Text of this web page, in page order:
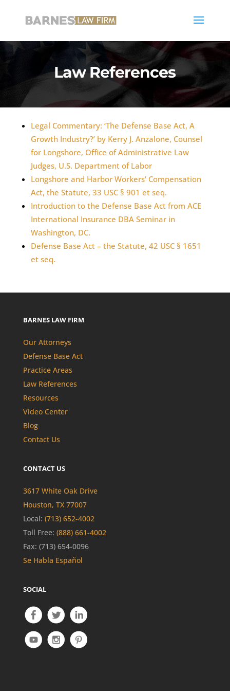
Law References
Legal Commentary: ‘The Defense Base Act, A
Growth Industry?’ by Kerry J. Anzalone, Counsel
for Longshore, Office of Administrative Law
Judges, U.S. Department of Labor
Longshore and Harbor Workers’ Compensation
Act, the Statute, 33 USC § 901 et seq.
Introduction to the Defense Base Act from ACE
International Insurance DBA Seminar in
Washington, DC.
Defense Base Act – the Statute, 42 USC § 1651
et seq.
BARNES LAW FIRM
Our Attorneys
Defense Base Act
Practice Areas
Law References
Resources
Video Center
Blog
Contact Us
CONTACT US
3617 White Oak Drive
Houston, TX 77007
Local: (713) 652-4002
Toll Free: (888) 661-4002
Fax: (713) 654-0096
Se Habla Español
SOCIAL